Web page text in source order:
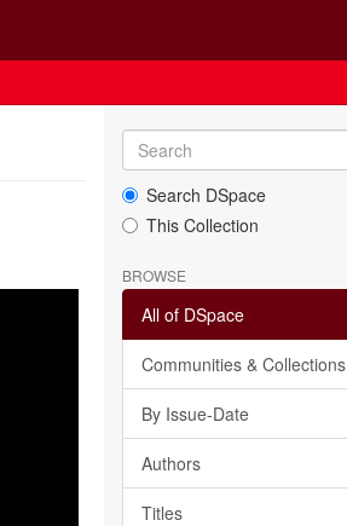
Search DSpace
This Collection
BROWSE
All of DSpace
Communities & Collections
By Issue-Date
Authors
Titles